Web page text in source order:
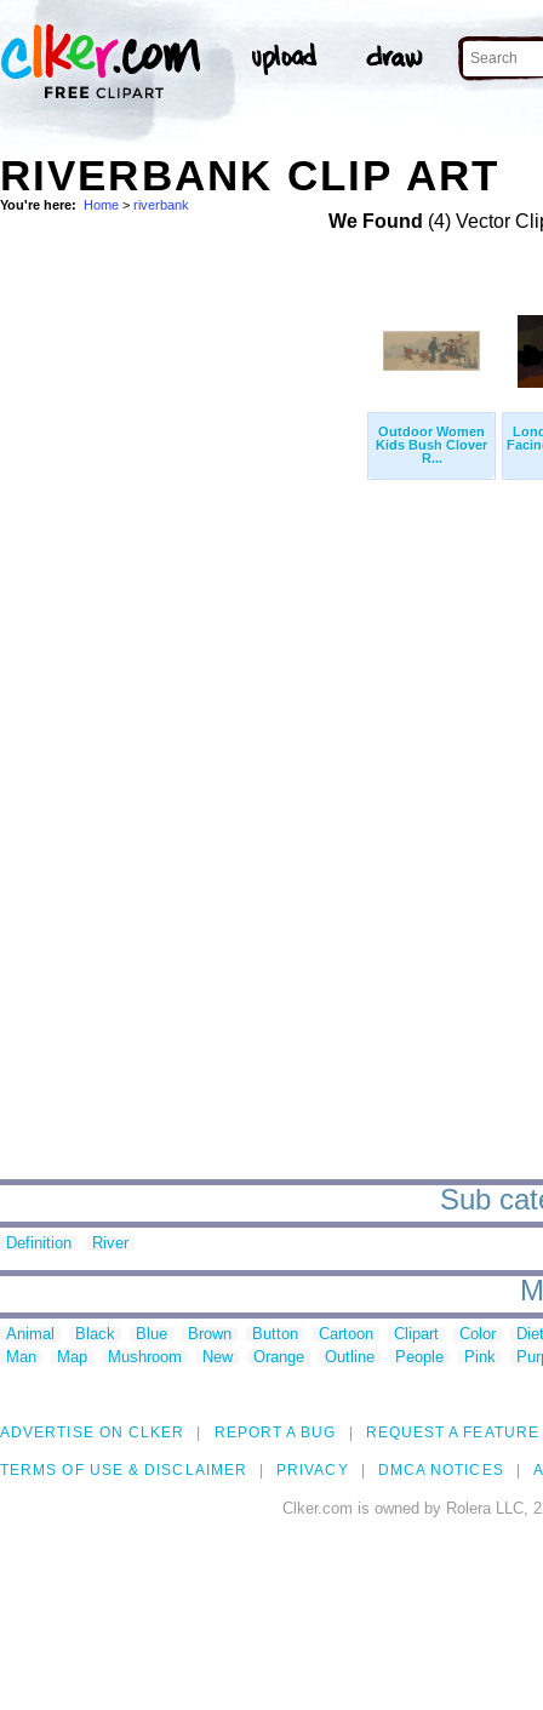
RIVERBANK CLIP ART
You're here: Home > riverbank
We Found (4) Vector
Outdoor Women
Kids Bush Clover
R...
Sub
Definition River
Animal Black Blue Brown Button Cartoon Clipart Color
Man
Map Mushroom New Orange Outline People Pink
ADVERTISE ON CLKER REPORT A BUG REQUEST A FEATURE
TERMS OF USE & DISCLAIMER PRIVACY DMCA NOTICES
Clker.com is owned by Rolera LLC,